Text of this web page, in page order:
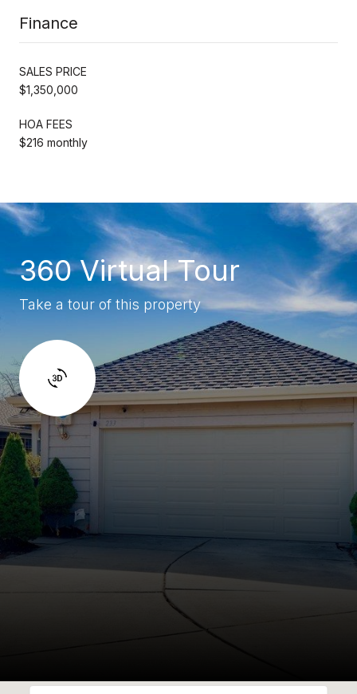
Finance
SALES PRICE
$1,350,000
HOA FEES
$216 monthly
360 Virtual Tour
Take a tour of this property